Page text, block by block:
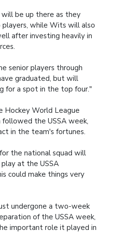
will be up there as they
while Wits will also
after investing heavily in
senior players through
graduated, but will
for a spot in the top four."
Hockey World League
the USSA week,
in the team's fortunes.
the national squad will
at the USSA
could make things very
undergone a two-week
of the USSA week,
important role it played in